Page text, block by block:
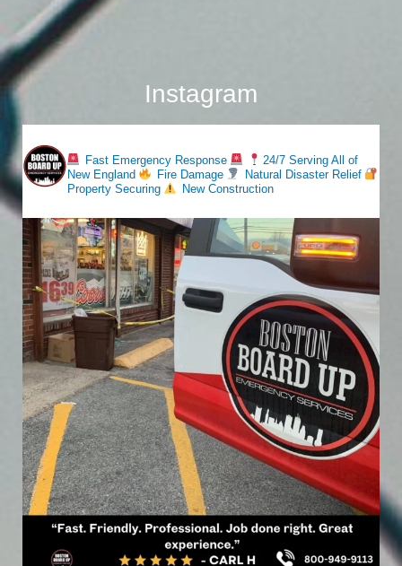
Instagram
Fast Emergency Response
24/7 Serving All of
New England
Fire Damage
Natural Disaster Relief
Property Securing
New Construction